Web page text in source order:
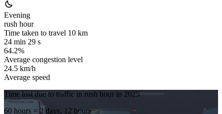
Evening
rush hour
Time taken to travel 10 km
24 min 29 s
64.2%
Average congestion level
24.5 km/h
Average speed
Time lost due to traffic in rush hour in 2025
60 hours = 2 days, 12 hours